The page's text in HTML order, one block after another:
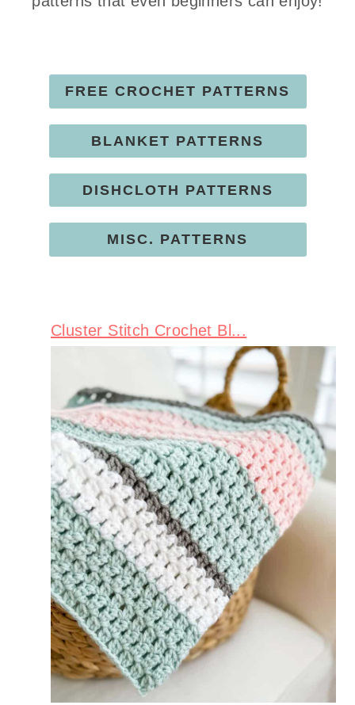
FREE CROCHET PATTERNS
BLANKET PATTERNS
DISHCLOTH PATTERNS
MISC. PATTERNS
Cluster Stitch Crochet Bl...